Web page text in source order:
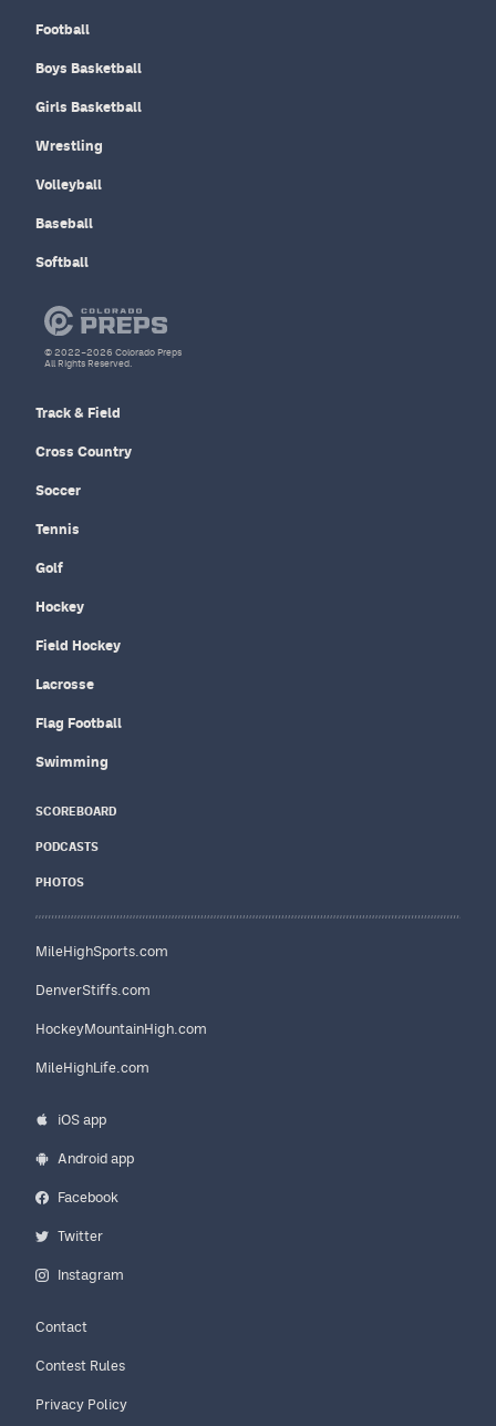
Football
Boys Basketball
Girls Basketball
Wrestling
Volleyball
Baseball
Softball
Track & Field
Cross Country
Soccer
Tennis
Golf
Hockey
Field Hockey
Lacrosse
Flag Football
Swimming
SCOREBOARD
PODCASTS
PHOTOS
MileHighSports.com
DenverStiffs.com
HockeyMountainHigh.com
MileHighLife.com
iOS app
Android app
Facebook
Twitter
Instagram
Contact
Contest Rules
Privacy Policy
© 2022–2026 Colorado Preps
All Rights Reserved.